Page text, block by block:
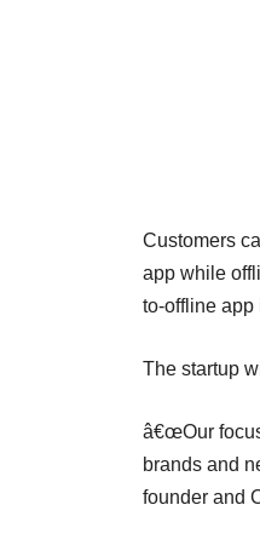
Customers
app while
to-offline
The startup
â€œOur
brands and
founder and